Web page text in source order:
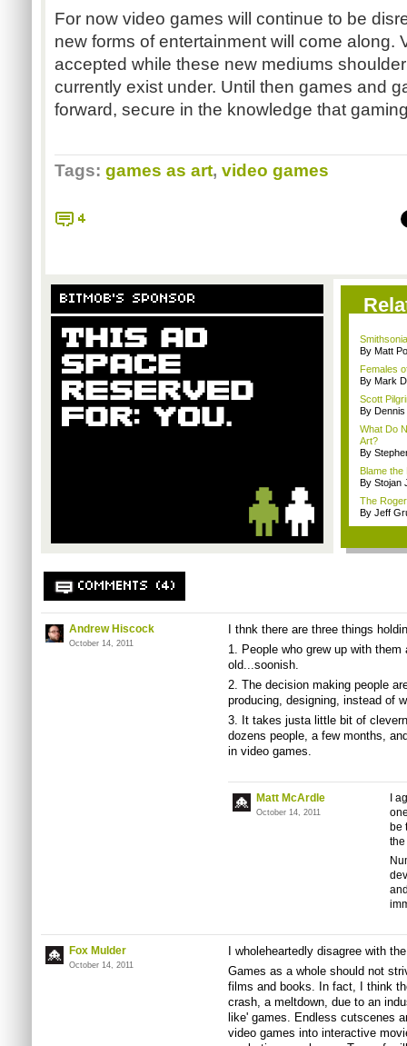
For now video games will continue to be
new forms of entertainment will come along.
accepted while these new mediums
currently exist under. Until then games and
forward, secure in the knowledge that
Tags: games as art, video games
4
BITMOB'S SPONSOR
By Matt
Females
By Mark
Scott
By
What Do
Art?
By
Blame the
By Stojan
The
By Jeff
COMMENTS (4)
Andrew Hiscock
October 14, 2011
I thnk there are three things
1. People who grew up with
old...soonish.
2. The decision making people
producing, designing, instead of
3. It takes justa little bit of
dozens people, a few months,
in video games.
Matt McArdle
October 14, 2011
I
be
Fox Mulder
October 14, 2011
I wholeheartedly disagree with
Games as a whole should not
films and books. In fact, I think
crash, a meltdown, due to an
like' games. Endless cutscenes
video games into interactive